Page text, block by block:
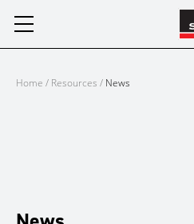
Home / Resources / News